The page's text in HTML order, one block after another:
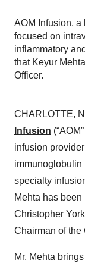
AOM Infusion,
focused on
inflammatory
that Keyur
Officer.
CHARLOTTE,
Infusion
infusion
immunoglobulin
specialty
Mehta has
Christopher
Chairman of the
Mr. Mehta